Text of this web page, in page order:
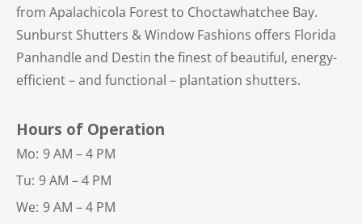
from Apalachicola Forest to Choctawhatchee Bay.
Sunburst Shutters & Window Fashions offers Florida
Panhandle and Destin the finest of beautiful, energy-
efficient – and functional – plantation shutters.
Hours of Operation
Mo: 9 AM – 4 PM
Tu: 9 AM – 4 PM
We: 9 AM – 4 PM